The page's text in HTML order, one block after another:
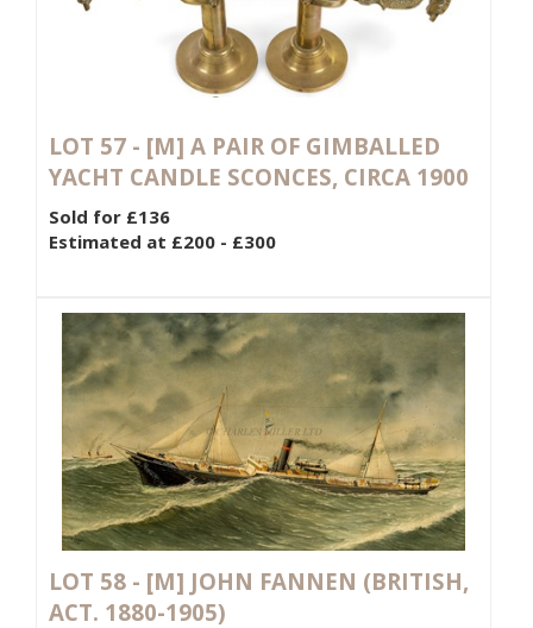
LOT 57 - [M] A PAIR OF GIMBALLED
YACHT CANDLE SCONCES, CIRCA 1900
Sold for £136
Estimated at £200 - £300
LOT 58 - [M] JOHN FANNEN (BRITISH,
ACT. 1880-1905)